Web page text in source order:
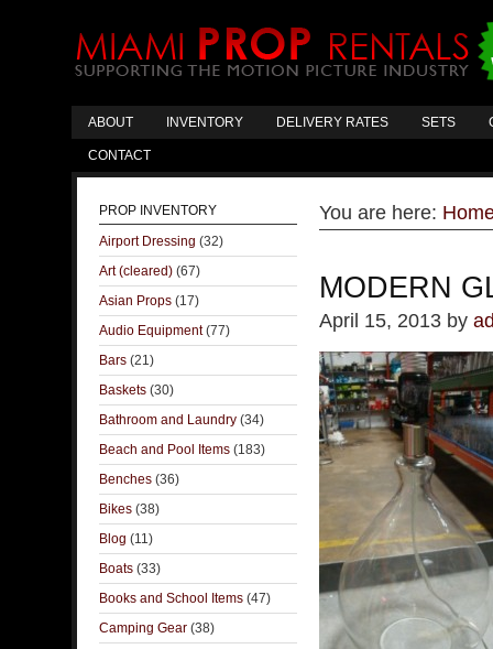
ABOUT INVENTORY DELIVERY RATES SETS
CONTACT
You are here:
MODERN
April 15, 2013 by
PROP INVENTORY
Airport Dressing (32)
Art (cleared) (67)
Asian Props (17)
Audio Equipment(77)
Bars (21)
Baskets (30)
Bathroom and Laundry (34)
Beach and Pool Items (183)
Benches (36)
Bikes (38)
Blog (11)
Boats (33)
Books and School Items (47)
Camping Gear (38)